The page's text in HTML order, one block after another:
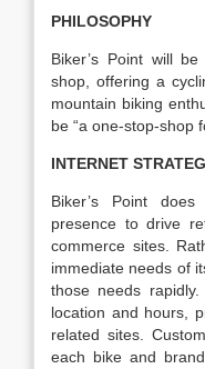
PHILOSOPHY
Biker’s Point will
shop, offering a
mountain biking
be “a one-stop-shop
INTERNET
Biker’s Point
presence to drive
commerce sites.
immediate needs of
those needs
location and hours,
related sites.
each bike and